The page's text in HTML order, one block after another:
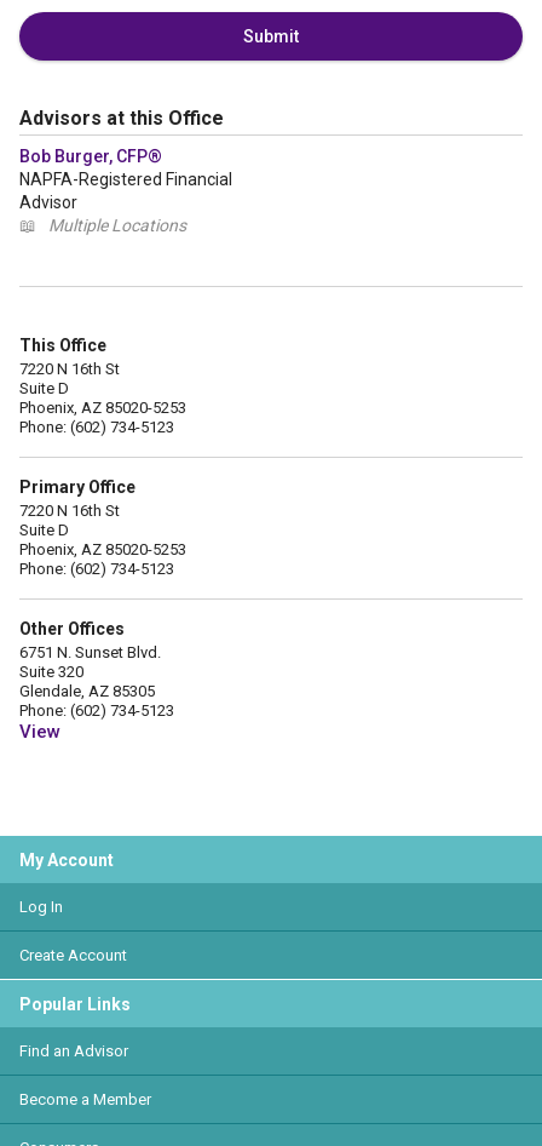
Submit
Advisors at this Office
Bob Burger, CFP®
NAPFA-Registered Financial
Advisor
📖
Multiple Locations
This Office
7220 N 16th St
Suite D
Phoenix, AZ 85020-5253
Phone: (602) 734-5123
Primary Office
7220 N 16th St
Suite D
Phoenix, AZ 85020-5253
Phone: (602) 734-5123
Other Offices
6751 N. Sunset Blvd.
Suite 320
Glendale, AZ 85305
Phone: (602) 734-5123
View
My Account
Log In
Create Account
Popular Links
Find an Advisor
Become a Member